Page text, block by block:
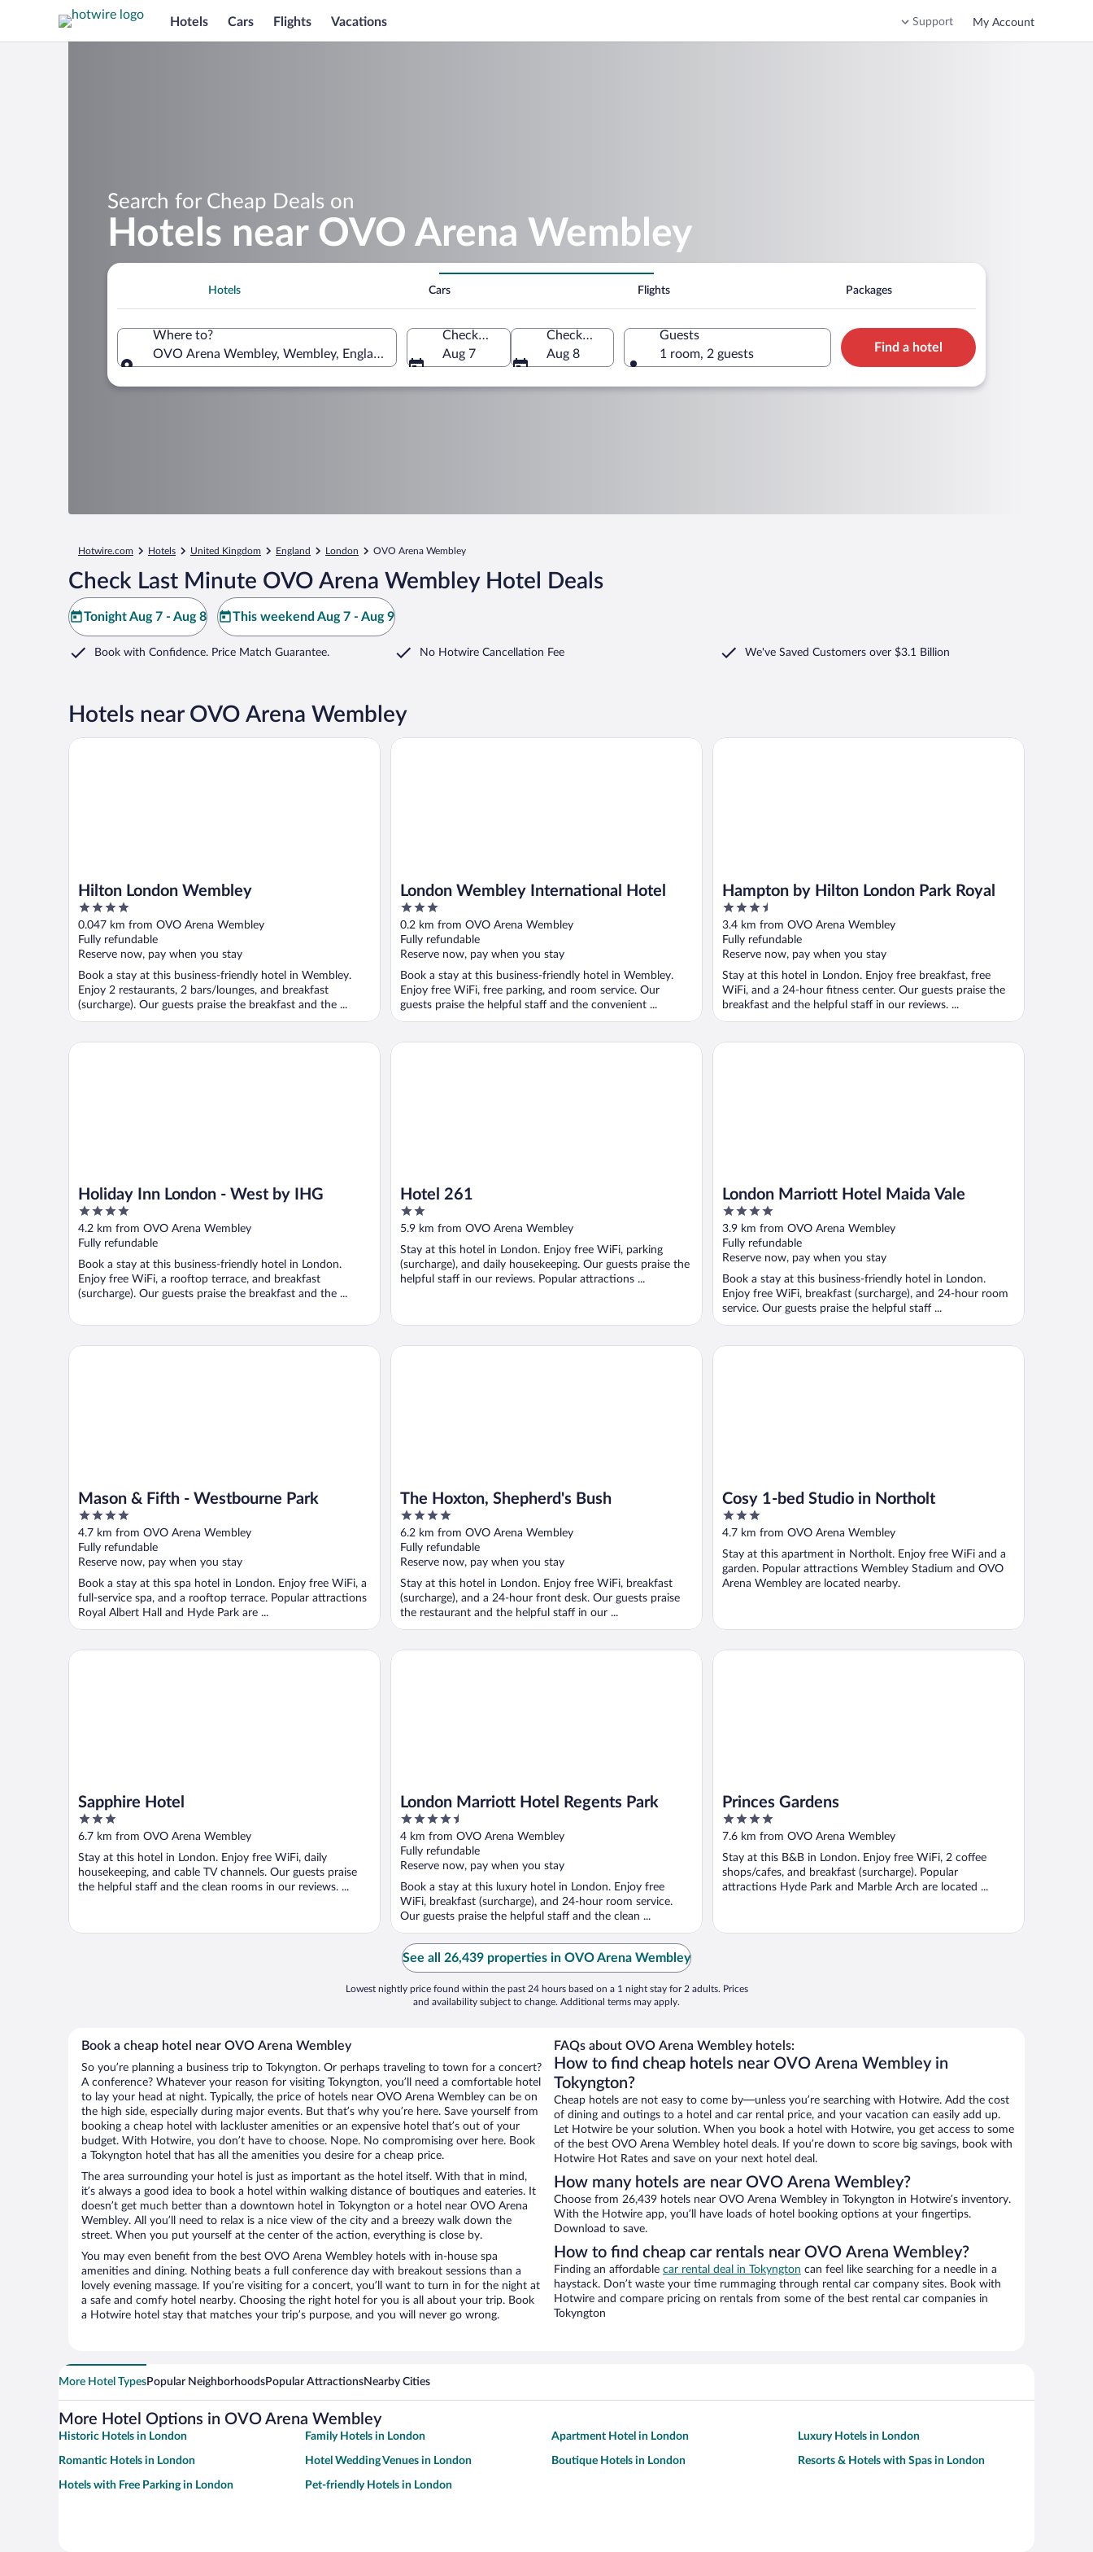
Hotels Cars Flights Vacations Support My Account
Search for Cheap Deals on
Hotels near OVO Arena Wembley
Hotels Cars Flights Packages
Where to?
OVO Arena Wembley, Wembley, England, United Kingdom
Check-in
Aug 7
Check-out
Aug 8
Guests
1 room, 2 guests
Find a hotel
Hotwire.com Hotels United Kingdom England London OVO Arena Wembley
Check Last Minute OVO Arena Wembley Hotel Deals
Tonight Aug 7 - Aug 8 This weekend Aug 7 - Aug 9
Book with Confidence. Price Match Guarantee. No Hotwire Cancellation Fee We've Saved Customers over $3.1 Billion
Hotels near OVO Arena Wembley
Hilton London Wembley
4
out
of
5
0.047 km from OVO Arena Wembley
Fully refundable
Reserve now, pay when you stay
Book a stay at this business-friendly hotel in Wembley.
Enjoy 2 restaurants, 2 bars/lounges, and breakfast
(surcharge). Our guests praise the breakfast and the ...
Hilton London Wembley
London Wembley International Hotel
3
out
of
5
0.2 km from OVO Arena Wembley
Fully refundable
Reserve now, pay when you stay
Book a stay at this business-friendly hotel in Wembley.
Enjoy free WiFi, free parking, and room service. Our
guests praise the helpful staff and the convenient ...
London Wembley International Hotel
Hampton by Hilton London Park Royal
3.5
out
of
5
3.4 km from OVO Arena Wembley
Fully refundable
Reserve now, pay when you stay
Stay at this hotel in London. Enjoy free breakfast, free
WiFi, and a 24-hour fitness center. Our guests praise the
breakfast and the helpful staff in our reviews. ...
Hampton by Hilton London Park Royal
Holiday Inn London - West by IHG
4
out
of
5
4.2 km from OVO Arena Wembley
Fully refundable
Book a stay at this business-friendly hotel in London.
Enjoy free WiFi, a rooftop terrace, and breakfast
(surcharge). Our guests praise the breakfast and the ...
Holiday Inn London - West by IHG
Hotel 261
2
out
5
5.9 km from OVO Arena Wembley
Stay at this hotel in London. Enjoy free WiFi, parking
(surcharge), and daily housekeeping. Our guests praise the
helpful staff in our reviews. Popular attractions ...
Hotel 261
London Marriott Hotel Maida Vale
4
out
of
5
3.9 km from OVO Arena Wembley
Fully refundable
Reserve now, pay when you stay
Book a stay at this business-friendly hotel in London.
Enjoy free WiFi, breakfast (surcharge), and 24-hour room
service. Our guests praise the helpful staff ...
London Marriott Hotel Maida Vale
Mason & Fifth - Westbourne Park
4
out
of
5
4.7 km from OVO Arena Wembley
Fully refundable
Reserve now, pay when you stay
Book a stay at this spa hotel in London. Enjoy free WiFi, a
full-service spa, and a rooftop terrace. Popular attractions
Royal Albert Hall and Hyde Park are ...
Mason & Fifth - Westbourne Park
The Hoxton, Shepherd's Bush
4
out
of
5
6.2 km from OVO Arena Wembley
Fully refundable
Reserve now, pay when you stay
Stay at this hotel in London. Enjoy free WiFi, breakfast
(surcharge), and a 24-hour front desk. Our guests praise
the restaurant and the helpful staff in our ...
The Hoxton, Shepherd's Bush
Cosy 1-bed Studio in Northolt
3
out
5
4.7 km from OVO Arena Wembley
Stay at this apartment in Northolt. Enjoy free WiFi and a
garden. Popular attractions Wembley Stadium and OVO
Arena Wembley are located nearby.
Cosy 1-bed Studio in Northolt
Sapphire Hotel
3
out
of
5
6.7 km from OVO Arena Wembley
Stay at this hotel in London. Enjoy free WiFi, daily
housekeeping, and cable TV channels. Our guests praise
the helpful staff and the clean rooms in our reviews. ...
Sapphire Hotel
London Marriott Hotel Regents Park
4.5
out
of
5
4 km from OVO Arena Wembley
Fully refundable
Reserve now, pay when you stay
Book a stay at this luxury hotel in London. Enjoy free
WiFi, breakfast (surcharge), and 24-hour room service.
Our guests praise the helpful staff and the clean ...
London Marriott Hotel Regents Park
Princes Gardens
4
out
of
5
7.6 km from OVO Arena Wembley
Stay at this B&B in London. Enjoy free WiFi, 2 coffee
shops/cafes, and breakfast (surcharge). Popular
attractions Hyde Park and Marble Arch are located ...
Princes Gardens
See all 26,439 properties in OVO Arena Wembley
Lowest nightly price found within the past 24 hours based on a 1 night stay for 2 adults. Prices
and availability subject to change. Additional terms may apply.
Book a cheap hotel near OVO Arena Wembley
So you’re planning a business trip to Tokyngton. Or perhaps traveling to town for a concert?
A conference? Whatever your reason for visiting Tokyngton, you’ll need a comfortable hotel
to lay your head at night. Typically, the price of hotels near OVO Arena Wembley can be on
the high side, especially during major events. But that’s why you’re here. Save yourself from
booking a cheap hotel with lackluster amenities or an expensive hotel that’s out of your
budget. With Hotwire, you don’t have to choose. Nope. No compromising over here. Book
a Tokyngton hotel that has all the amenities you desire for a cheap price.
The area surrounding your hotel is just as important as the hotel itself. With that in mind,
it’s always a good idea to book a hotel within walking distance of boutiques and eateries. It
doesn’t get much better than a downtown hotel in Tokyngton or a hotel near OVO Arena
Wembley. All you’ll need to relax is a nice view of the city and a breezy walk down the
street. When you put yourself at the center of the action, everything is close by.
You may even benefit from the best OVO Arena Wembley hotels with in-house spa
amenities and dining. Nothing beats a full conference day with breakout sessions than a
lovely evening massage. If you’re visiting for a concert, you’ll want to turn in for the night at
a safe and comfy hotel nearby. Choosing the right hotel for you is all about your trip. Book
a Hotwire hotel stay that matches your trip’s purpose, and you will never go wrong.
FAQs about OVO Arena Wembley hotels:
How to find cheap hotels near OVO Arena Wembley in
Tokyngton?
Cheap hotels are not easy to come by—unless you’re searching with Hotwire. Add the cost
of dining and outings to a hotel and car rental price, and your vacation can easily add up.
Let Hotwire be your solution. When you book a hotel with Hotwire, you get access to some
of the best OVO Arena Wembley hotel deals. If you’re down to score big savings, book with
Hotwire Hot Rates and save on your next hotel deal.
How many hotels are near OVO Arena Wembley?
Choose from 26,439 hotels near OVO Arena Wembley in Tokyngton in Hotwire’s inventory.
With the Hotwire app, you’ll have loads of hotel booking options at your fingertips.
Download to save.
How to find cheap car rentals near OVO Arena Wembley?
Finding an affordable car rental deal in Tokyngton can feel like searching for a needle in a
haystack. Don’t waste your time rummaging through rental car company sites. Book with
Hotwire and compare pricing on rentals from some of the best rental car companies in
Tokyngton
More Hotel TypesPopular NeighborhoodsPopular AttractionsNearby Cities
More Hotel Options in OVO Arena Wembley
Historic Hotels in London Family Hotels in London Apartment Hotel in London Luxury Hotels in London
Romantic Hotels in London Hotel Wedding Venues in London Boutique Hotels in London Resorts & Hotels with Spas in London
Hotels with Free Parking in London Pet-friendly Hotels in London